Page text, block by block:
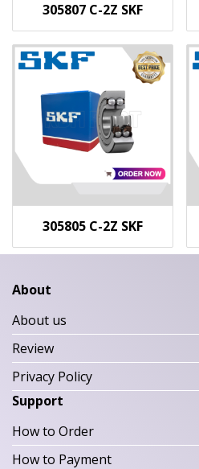
305807 C-2Z SKF
305805 C-2Z SKF
About
About us
Review
Privacy Policy
Support
How to Order
How to Payment